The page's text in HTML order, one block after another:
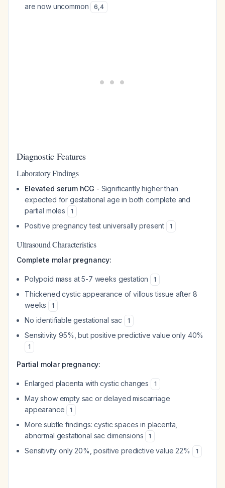
are now uncommon
6,4
Diagnostic Features
Laboratory Findings
Elevated serum hCG - Significantly higher than
expected for gestational age in both complete and
partial moles
1
Positive pregnancy test universally present 1
Ultrasound Characteristics
Complete molar pregnancy:
Polypoid mass at 5-7 weeks gestation 1
Thickened cystic appearance of villous tissue after 8
weeks
1
No identifiable gestational sac 1
Sensitivity 95%, but positive predictive value only 40%
1
Partial molar pregnancy:
Enlarged placenta with cystic changes 1
May show empty sac or delayed miscarriage
appearance
1
More subtle findings: cystic spaces in placenta,
abnormal gestational sac dimensions
1
Sensitivity only 20%, positive predictive value 22% 1